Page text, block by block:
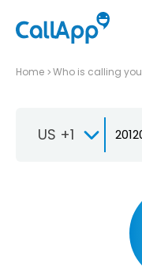
Home Who is calling you
US +1